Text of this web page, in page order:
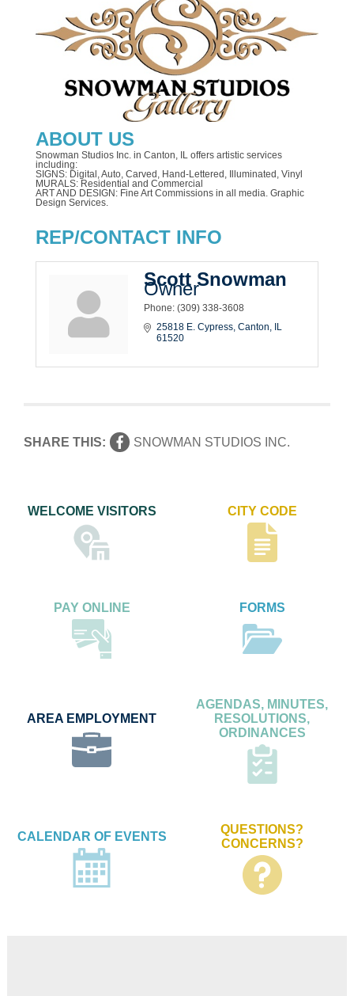
ABOUT US
Snowman Studios Inc. in Canton, IL offers artistic services
including:
SIGNS: Digital, Auto, Carved, Hand-Lettered, Illuminated, Vinyl
MURALS: Residential and Commercial
ART AND DESIGN: Fine Art Commissions in all media. Graphic
Design Services.
REP/CONTACT INFO
Scott Snowman
Owner
Phone: (309) 338-3608
25818 E. Cypress Canton IL
61520
SHARE THIS: SNOWMAN STUDIOS INC.
WELCOME VISITORS CITY CODE
PAY ONLINE FORMS
AREA EMPLOYMENT
AGENDAS, MINUTES,
RESOLUTIONS,
ORDINANCES
CALENDAR OF EVENTS
QUESTIONS?
CONCERNS?